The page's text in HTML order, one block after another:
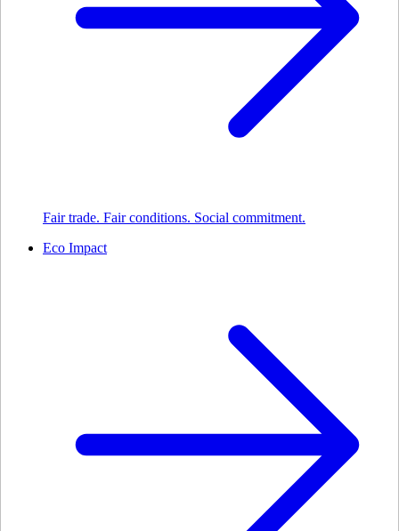
Fair trade. Fair conditions. Social commitment.
Eco Impact